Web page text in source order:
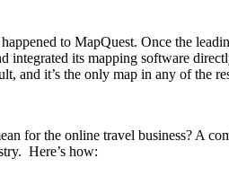
to MapQuest. Once the
integrated its mapping software
and it’s the only map in any of the
for the online travel business? A
Here’s how: